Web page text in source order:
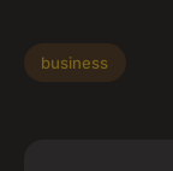
business